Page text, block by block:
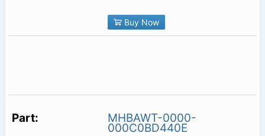
Buy Now
MHBAWT-0000-
000C0BD440E